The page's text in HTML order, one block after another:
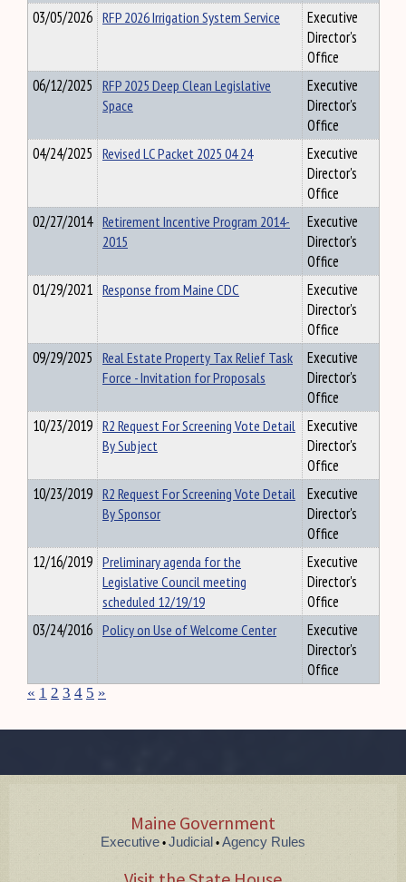
03/05/2026 RFP 2026 Irrigation System Service
Executive
Director's
Office
06/12/2025 RFP 2025 Deep Clean Legislative
Space
Executive
Director's
Office
04/24/2025 Revised LC Packet 2025 04 24
Executive
Director's
Office
02/27/2014 Retirement Incentive Program 2014-
2015
Executive
Director's
Office
01/29/2021 Response from Maine CDC
Executive
Director's
Office
09/29/2025 Real Estate Property Tax Relief Task
Force - Invitation for Proposals
Executive
Director's
Office
10/23/2019 R2 Request For Screening Vote Detail
By Subject
Executive
Director's
Office
10/23/2019 R2 Request For Screening Vote Detail
By Sponsor
Executive
Director's
Office
12/16/2019 Preliminary agenda for the
Legislative Council meeting
scheduled 12/19/19
Executive
Director's
Office
03/24/2016 Policy on Use of Welcome Center
Executive
Director's
Office
« 1 2 3 4 5 »
Maine Government
Executive • Judicial • Agency Rules